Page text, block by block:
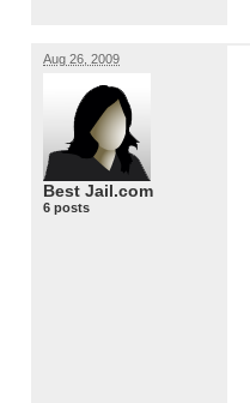
Aug 26, 2009
Best Jail.com
6 posts